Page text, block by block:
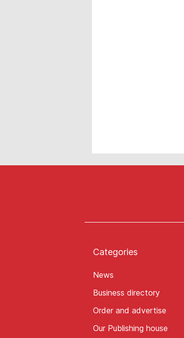
Categories
News
Business directory
Order and advertise
Our Publishing house